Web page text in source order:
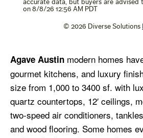
Agave Austin modern homes
gourmet kitchens, and luxury
size from 1,000 to 3400 sf. with
quartz countertops, 12′ ceilings,
two-speed air conditioners,
and wood flooring. Some homes